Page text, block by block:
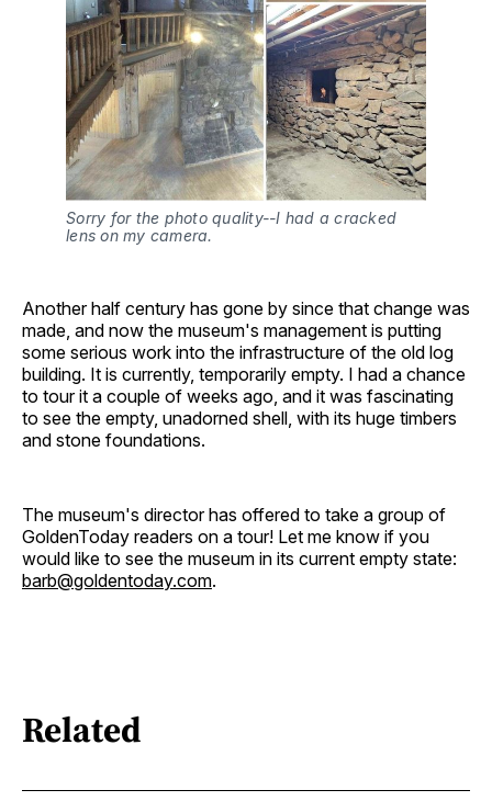
Sorry for the photo quality--I had a cracked
lens on my camera.
Another half century has gone by since that change was
made, and now the museum's management is putting
some serious work into the infrastructure of the old log
building. It is currently, temporarily empty. I had a chance
to tour it a couple of weeks ago, and it was fascinating
to see the empty, unadorned shell, with its huge timbers
and stone foundations.
The museum's director has offered to take a group of
GoldenToday readers on a tour! Let me know if you
would like to see the museum in its current empty state:
barb@goldentoday.com.
Related